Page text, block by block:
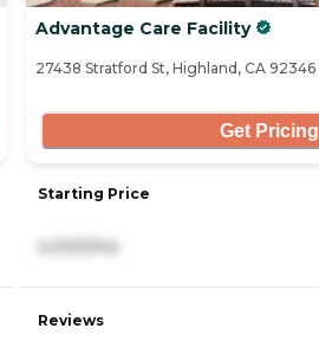
Advantage Care Facility
27438 Stratford St, Highland, CA 92346
Get Pricing
Starting Price
Reviews